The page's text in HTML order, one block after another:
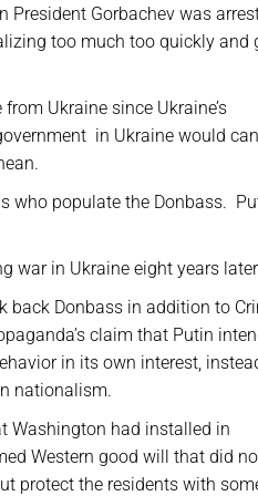
President Gorbachev was
too much too quickly and
Ukraine since Ukraine’s
in Ukraine would
who populate the Donbass.
war in Ukraine eight years
back Donbass in addition to
claim that Putin
in its own interest,
nationalism.
Washington had installed in
Western good will that did
protect the residents with